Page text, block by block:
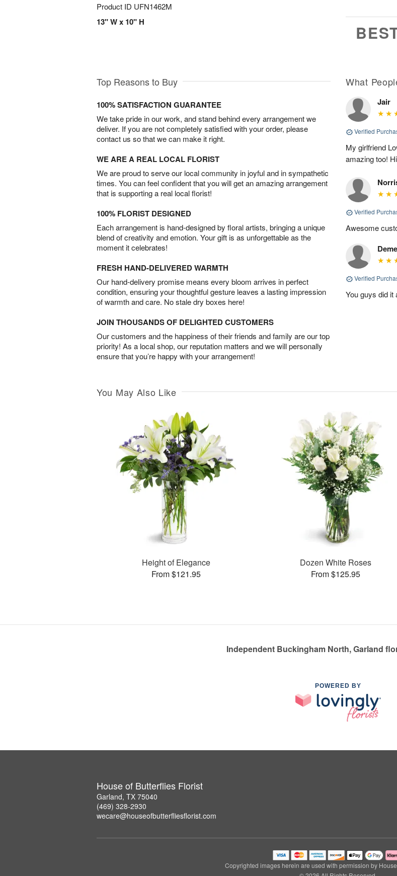
Product ID UFN1462M
13" W x 10" H
Top Reasons to Buy
100% SATISFACTION GUARANTEE
We take pride in our work, and stand behind every arrangement we
deliver. If you are not completely satisfied with your order, please
contact us so that we can make it right.
WE ARE A REAL LOCAL FLORIST
We are proud to serve our local community in joyful and in sympathetic
times. You can feel confident that you will get an amazing arrangement
that is supporting a real local florist!
100% FLORIST DESIGNED
Each arrangement is hand-designed by floral artists, bringing a unique
blend of creativity and emotion. Your gift is as unforgettable as the
moment it celebrates!
FRESH HAND-DELIVERED WARMTH
Our hand-delivery promise means every bloom arrives in perfect
condition, ensuring your thoughtful gesture leaves a lasting impression
of warmth and care. No stale dry boxes here!
JOIN THOUSANDS OF DELIGHTED CUSTOMERS
Our customers and the happiness of their friends and family are our top
priority! As a local shop, our reputation matters and we will personally
ensure that you’re happy with your arrangement!
What
Jair
Verified
My girlfriend
amazing too!
Verified
Awesome
Verified
You guys did it
You May Also Like
Height of Elegance
From $121.95
Dozen White Roses
From $125.95
Independent Buckingham North, Garland
POWERED BY
House of Butterflies Florist
Garland, TX 75040
(469) 328-2930
wecare@houseofbutterfliesflorist.com
Copyrighted images herein are used with permission by